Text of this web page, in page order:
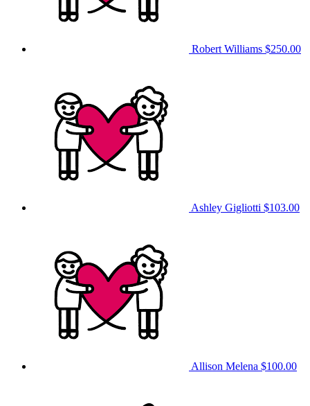
Robert Williams $250.00
Ashley Gigliotti $103.00
Allison Melena $100.00